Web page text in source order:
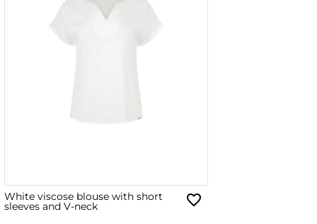
White viscose blouse with short
sleeves and V-neck